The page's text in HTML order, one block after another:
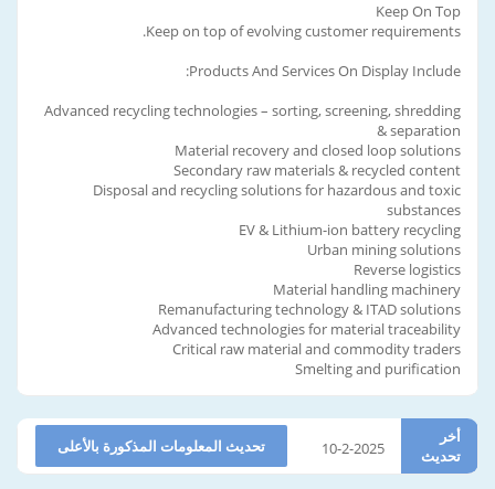
Keep On Top
Keep on top of evolving customer requirements.
Products And Services On Display Include:
Advanced recycling technologies – sorting, screening, shredding
& separation
Material recovery and closed loop solutions
Secondary raw materials & recycled content
Disposal and recycling solutions for hazardous and toxic
substances
EV & Lithium-ion battery recycling
Urban mining solutions
Reverse logistics
Material handling machinery
Remanufacturing technology & ITAD solutions
Advanced technologies for material traceability
Critical raw material and commodity traders
Smelting and purification
أخر
تحديث
10-2-2025 تحديث المعلومات المذكورة بالأعلى